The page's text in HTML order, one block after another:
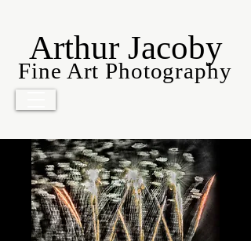
Arthur Jacoby
Fine Art Photography